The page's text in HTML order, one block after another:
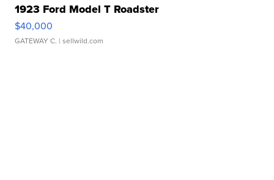
1923 Ford Model T Roadster
$40,000
GATEWAY C. | sellwild.com